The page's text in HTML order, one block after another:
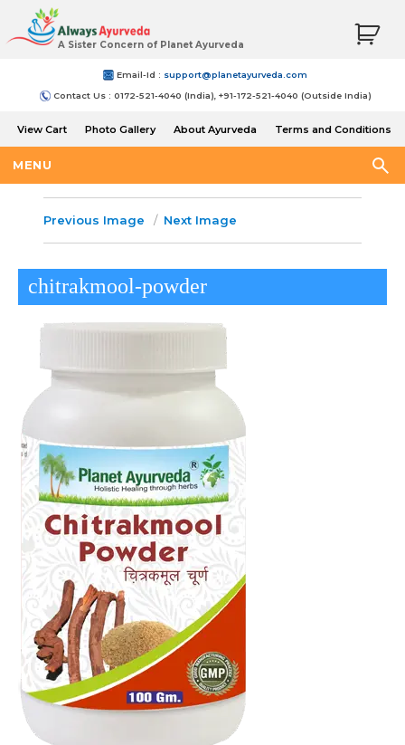
A Sister Concern of Planet Ayurveda
Email-Id : support@planetayurveda.com
Contact Us : 0172-521-4040 (India), +91-172-521-4040 (Outside India)
View Cart Photo Gallery About Ayurveda
Terms and Conditions
MENU
Previous Image Next Image
chitrakmool-powder